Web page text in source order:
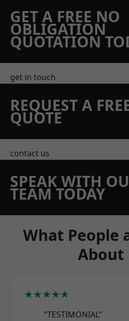
GET A FREE NO
OBLIGATION
QUOTATION
get in touch
REQUEST A
QUOTE
contact us
SPEAK WITH
TEAM TODAY
What People
About
★★★★★
“TESTIMONIAL”